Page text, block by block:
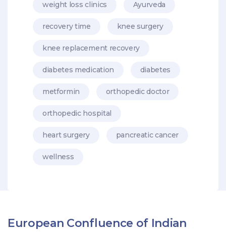
weight loss clinics Ayurveda
recovery time knee surgery
knee replacement recovery
diabetes medication diabetes
metformin orthopedic doctor
orthopedic hospital
heart surgery pancreatic cancer
wellness
European Confluence of Indian